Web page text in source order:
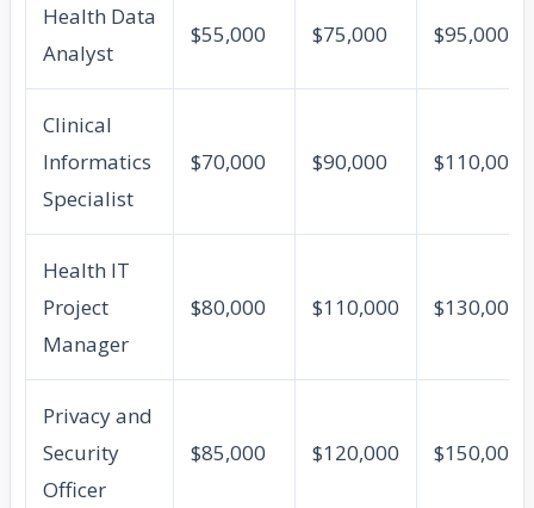
Health Data
Analyst
$55,000 $75,000 $95,000
Clinical
Informatics
Specialist
$70,000 $90,000 $110,000
Health IT
Project
Manager
$80,000 $110,000 $130,000
Privacy and
Security
Officer
$85,000 $120,000 $150,000